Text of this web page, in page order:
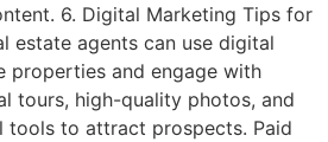
6. Digital Marketing Tips for
estate agents can use digital
properties and engage with
tours, high-quality photos, and
tools to attract prospects. Paid